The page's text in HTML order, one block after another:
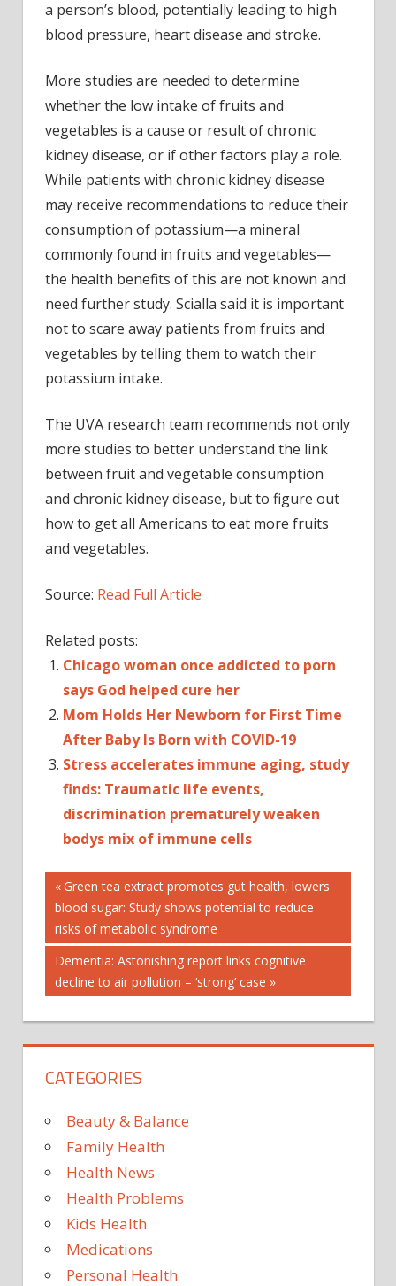
a person’s blood, potentially leading to high
blood pressure, heart disease and stroke.
More studies are needed to determine
whether the low intake of fruits and
vegetables is a cause or result of chronic
kidney disease, or if other factors play a role.
While patients with chronic kidney disease
may receive recommendations to reduce their
consumption of potassium—a mineral
commonly found in fruits and vegetables—
the health benefits of this are not known and
need further study. Scialla said it is important
not to scare away patients from fruits and
vegetables by telling them to watch their
potassium intake.
The UVA research team recommends not only
more studies to better understand the link
between fruit and vegetable consumption
and chronic kidney disease, but to figure out
how to get all Americans to eat more fruits
and vegetables.
Source: Read Full Article
Related posts:
Chicago woman once addicted to porn
says God helped cure her
Mom Holds Her Newborn for First Time
After Baby Is Born with COVID-19
Stress accelerates immune aging, study
finds: Traumatic life events,
discrimination prematurely weaken
bodys mix of immune cells
Post
navigation
Previous
Post:
Green tea extract promotes gut health, lowers
blood sugar: Study shows potential to reduce
risks of metabolic syndrome
Next
Post:
Dementia: Astonishing report links cognitive
decline to air pollution – ‘strong’ case
CATEGORIES
Beauty & Balance
Family Health
Health News
Health Problems
Kids Health
Medications
Personal Health